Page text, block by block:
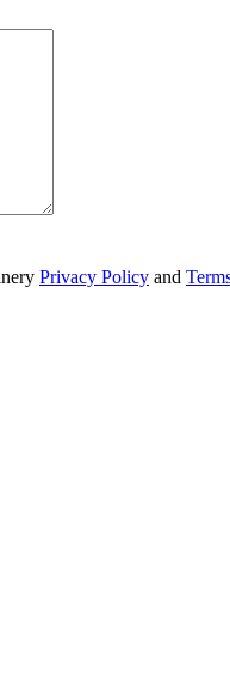
Privacy Policy and